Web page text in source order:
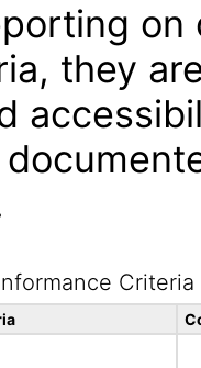
on
they
Criteria